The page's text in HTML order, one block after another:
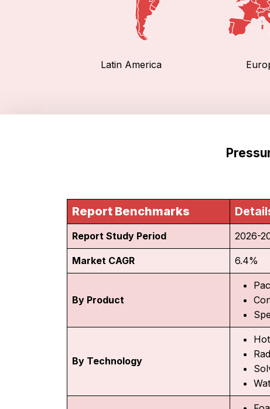
Latin America
Report Benchmarks
Report Study Period 2026-
Market CAGR 6.4%
By Product
By Technology